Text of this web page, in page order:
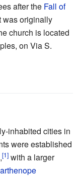
after the Fall of
was originally
church is located
on Via S.
inhabited cities in
were established
[1] with a larger